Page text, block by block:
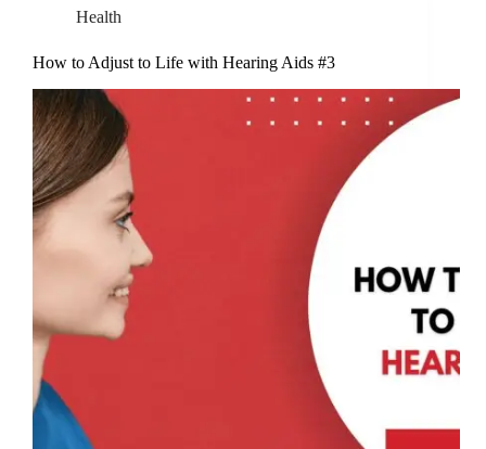
Health
How to Adjust to Life with Hearing Aids #3